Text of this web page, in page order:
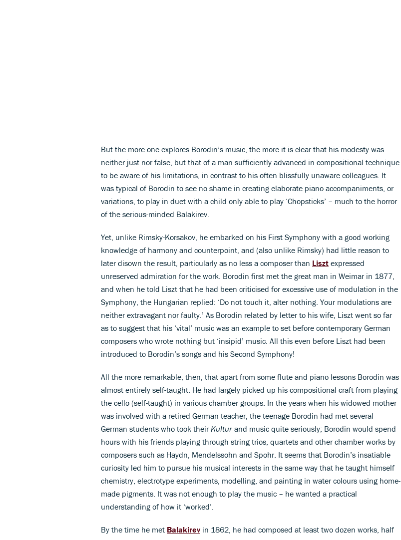
But the more one explores Borodin’s music, the more it is clear that his modesty was
neither just nor false, but that of a man sufficiently advanced in compositional technique
to be aware of his limitations, in contrast to his often blissfully unaware colleagues. It
was typical of Borodin to see no shame in creating elaborate piano accompaniments, or
variations, to play in duet with a child only able to play ‘Chopsticks’ – much to the horror
of the serious-minded Balakirev.
Yet, unlike Rimsky-Korsakov, he embarked on his First Symphony with a good working
knowledge of harmony and counterpoint, and (also unlike Rimsky) had little reason to
later disown the result, particularly as no less a composer than Liszt expressed
unreserved admiration for the work. Borodin first met the great man in Weimar in 1877,
and when he told Liszt that he had been criticised for excessive use of modulation in the
Symphony, the Hungarian replied: ‘Do not touch it, alter nothing. Your modulations are
neither extravagant nor faulty.’ As Borodin related by letter to his wife, Liszt went so far
as to suggest that his ‘vital’ music was an example to set before contemporary German
composers who wrote nothing but ‘insipid’ music. All this even before Liszt had been
introduced to Borodin’s songs and his Second Symphony!
All the more remarkable, then, that apart from some flute and piano lessons Borodin was
almost entirely self-taught. He had largely picked up his compositional craft from playing
the cello (self-taught) in various chamber groups. In the years when his widowed mother
was involved with a retired German teacher, the teenage Borodin had met several
German students who took their Kulturand music quite seriously; Borodin would spend
hours with his friends playing through string trios, quartets and other chamber works by
composers such as Haydn, Mendelssohn and Spohr. It seems that Borodin’s insatiable
curiosity led him to pursue his musical interests in the same way that he taught himself
chemistry, electrotype experiments, modelling, and painting in water colours using home-
made pigments. It was not enough to play the music – he wanted a practical
understanding of how it ‘worked’.
By the time he met Balakirev in 1862, he had composed at least two dozen works, half